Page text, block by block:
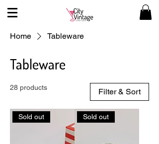
Home Tableware
Tableware
28 products Filter & Sort
Sold out Sold out